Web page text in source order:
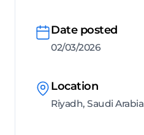
Date posted
02/03/2026
Location
Riyadh, Saudi Arabia